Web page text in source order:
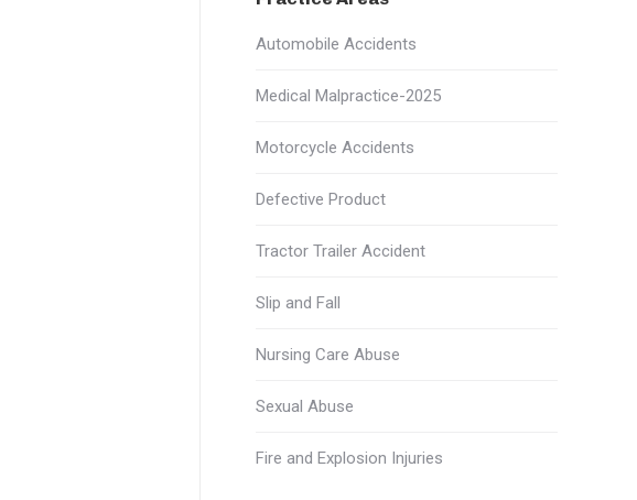
Automobile Accidents
Medical Malpractice-2025
Motorcycle Accidents
Defective Product
Tractor Trailer Accident
Slip and Fall
Nursing Care Abuse
Sexual Abuse
Fire and Explosion Injuries